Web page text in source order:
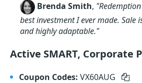
Brenda Smith,
best investment I ever made. Sale
and highly adaptable."
Active SMART, Corporate
Coupon Codes: VX60AUG